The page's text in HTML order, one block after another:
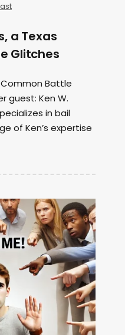
a Texas
Glitches
Battle
guest: Ken W.
in bail
of Ken’s expertise